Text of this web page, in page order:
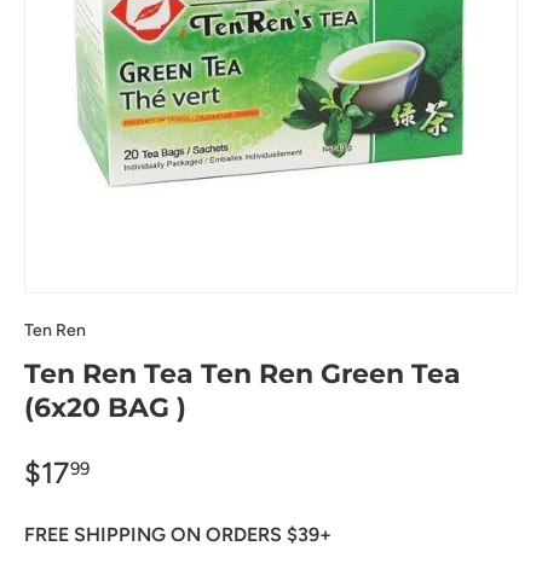
Ten Ren
Ten Ren Tea Ten Ren Green Tea
(6x20 BAG )
$1799
FREE SHIPPING ON ORDERS $39+